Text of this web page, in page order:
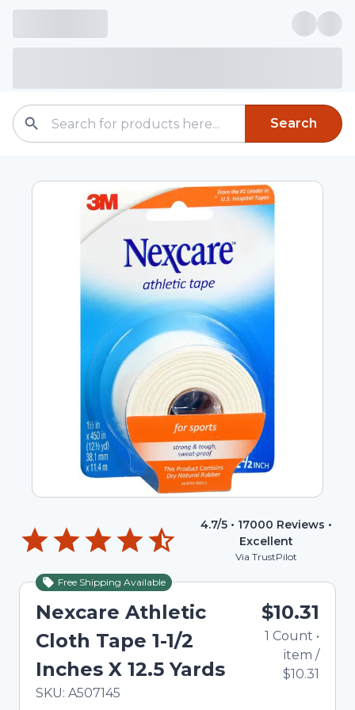
Search
4.7/5 • 17000 Reviews •
Excellent
Via TrustPilot
Free Shipping Available
Nexcare Athletic
Cloth Tape 1-1/2
Inches X 12.5 Yards
In Stock
Total price updated to $10.31
SKU: A507145
$10.31
1 Count •
item /
$10.31